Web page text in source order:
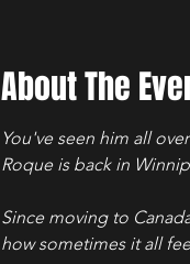
About The
You've seen him all
Roque is back in
Since moving to
how sometimes it all